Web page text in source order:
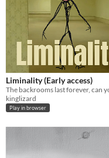
Liminality (Early access)
The backrooms last forever, can
kinglizard
Play in browser